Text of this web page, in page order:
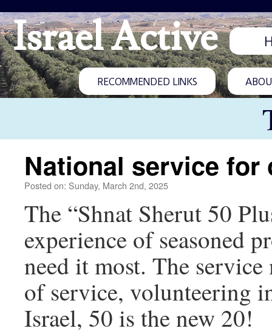
Israel Active
RECOMMENDED LINKS
National service for
Posted on: Sunday, March 2nd, 2025
The “Shnat Sherut 50
experience of seasoned
need it most. The
of service, volunteering
Israel, 50 is the new 20!